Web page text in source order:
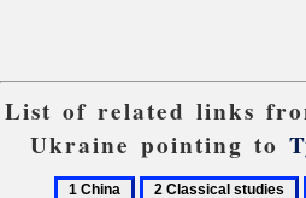
List of related links
Ukraine pointing to
1
2